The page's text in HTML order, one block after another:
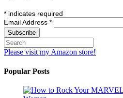
* indicates required
Email Address *
Please visit my Amazon store!
Popular Posts